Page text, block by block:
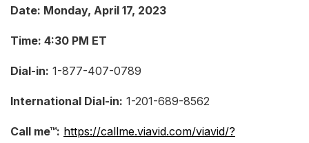
Date: Monday, April 17, 2023
Time: 4:30 PM ET
Dial-in: 1-877-407-0789
International Dial-in: 1-201-689-8562
Call me™: https://callme.viavid.com/viavid/?